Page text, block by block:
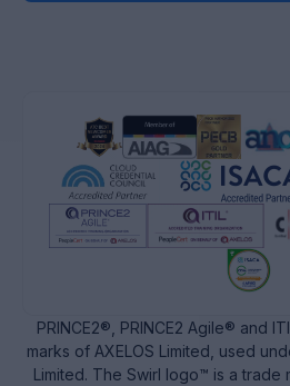
PRINCE2®, PRINCE2 Agile® and
marks of AXELOS Limited, used
Limited. The Swirl logo™ is a trade